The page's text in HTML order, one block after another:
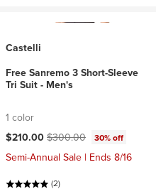
Castelli
Free Sanremo 3 Short-Sleeve
Tri Suit - Men's
1 color
Current price:
$210.00Original price:
$300.00 30% off
Semi-Annual Sale | Ends 8/16
(2)